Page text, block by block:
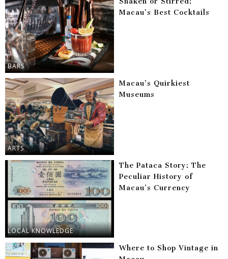
BARS
Macau’s Best Cocktails
ARTS
Macau’s Quirkiest
Museums
LOCAL KNOWLEDGE
The Pataca Story: The
Peculiar History of
Macau’s Currency
Where to Shop Vintage in